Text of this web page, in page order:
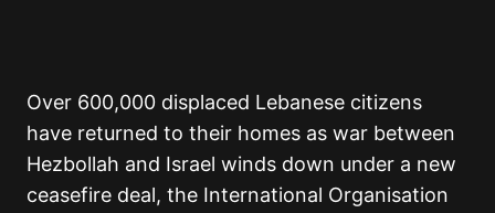
Over 600,000 displaced Lebanese citizens
have returned to their homes as war between
Hezbollah and Israel winds down under a new
ceasefire deal, the International Organisation